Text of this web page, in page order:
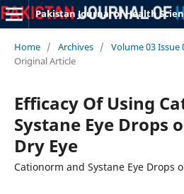
Pakistan Journal of Health
Home / Archives / Volume 03 Issue
Original Article
Efficacy Of Using
Systane Eye Drops
Dry Eye
Cationorm and Systane Eye Drops